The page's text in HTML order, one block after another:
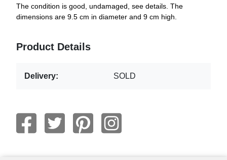
The condition is good, undamaged, see details. The
dimensions are 9.5 cm in diameter and 9 cm high.
Product Details
Delivery: SOLD